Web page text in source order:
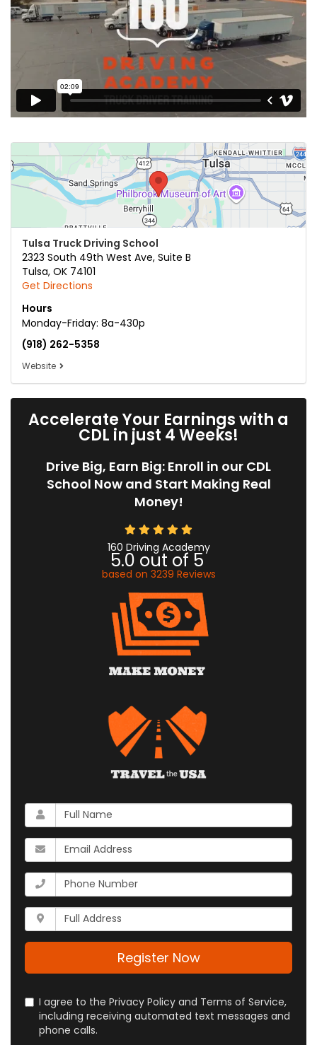
Tulsa Truck Driving School
2323 South 49th West Ave, Suite B
Tulsa, OK 74101
Get Directions
Hours
Monday-Friday: 8a-430p
(918) 262-5358
Website
Accelerate Your Earnings with a
CDL in just 4 Weeks!
Drive Big, Earn Big: Enroll in our CDL
School Now and Start Making Real
Money!
160 Driving Academy
5.0 out of 5
based on 3239 Reviews
What
is
your
name?
What
is
your
email
address?
What
is
your
phone
number?
Whats
your
full
Register Now
I agree to the Privacy Policy and Terms of Service,
including receiving automated text messages and
phone calls.